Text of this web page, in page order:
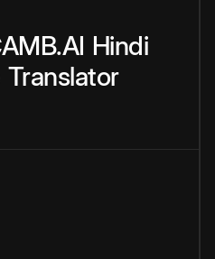
Hindi
Translator